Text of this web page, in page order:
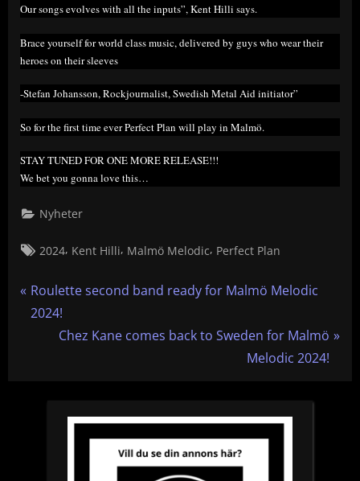
Our songs evolves with all the inputs”, Kent Hilli says.
Brace yourself for world class music, delivered by guys who wear their
heroes on their sleeves
-Stefan Johansson, Rockjournalist, Swedish Metal Aid initiator”
So for the first time ever Perfect Plan will play in Malmö.
STAY TUNED FOR ONE MORE RELEASE!!!
We bet you gonna love this…
Nyheter
Tags:
2024, Kent Hilli, Malmö Melodic, Perfect Plan
P
r
Roulette second band ready for Malmö Melodic
2024!
N
Chez Kane comes back to Sweden for Malmö
Melodic 2024!